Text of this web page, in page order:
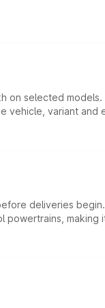
on selected
variant and
deliveries
making